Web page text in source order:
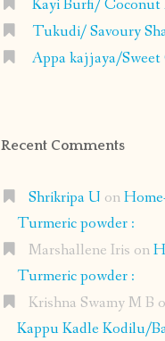
Kayi Burfi/ Coconut
Tukudi/ Savoury
Appa kajjaya/
Recent Comments
Shrikripa U on
Turmeric powder :
Marshallene Iris on
Turmeric powder :
Krishna Swamy M B
Kappu Kadle Kodilu/